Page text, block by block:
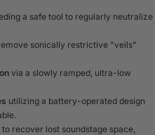
a safe tool to regularly neutralize
sonically restrictive "veils"
via a slowly ramped, ultra-low
utilizing a battery-operated design
to recover lost soundstage space,